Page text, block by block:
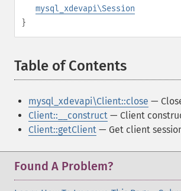
mysql_xdevapi\Session
}
Table of Contents
mysql_xdevapi\Client::close —
Client::__construct — Client
Client::getClient — Get client
Found A Problem?